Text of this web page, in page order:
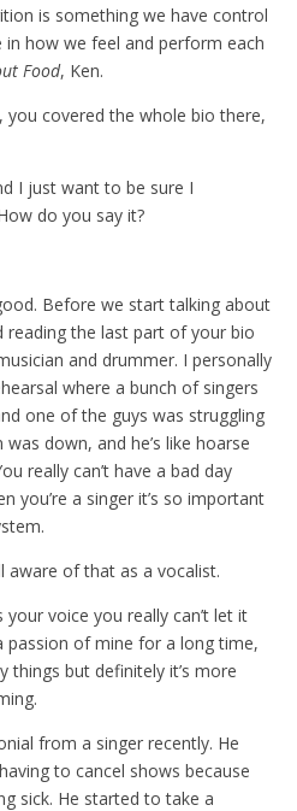
is something we have control
how we feel and perform each
Food, Ken.
you covered the whole bio there,
I just want to be sure I
do you say it?
Before we start talking about
reading the last part of your bio
and drummer. I personally
where a bunch of singers
one of the guys was struggling
down, and he’s like hoarse
really can’t have a bad day
you’re a singer it’s so important
aware of that as a vocalist.
voice you really can’t let it
passion of mine for a long time,
but definitely it’s more
from a singer recently. He
to cancel shows because
sick. He started to take a